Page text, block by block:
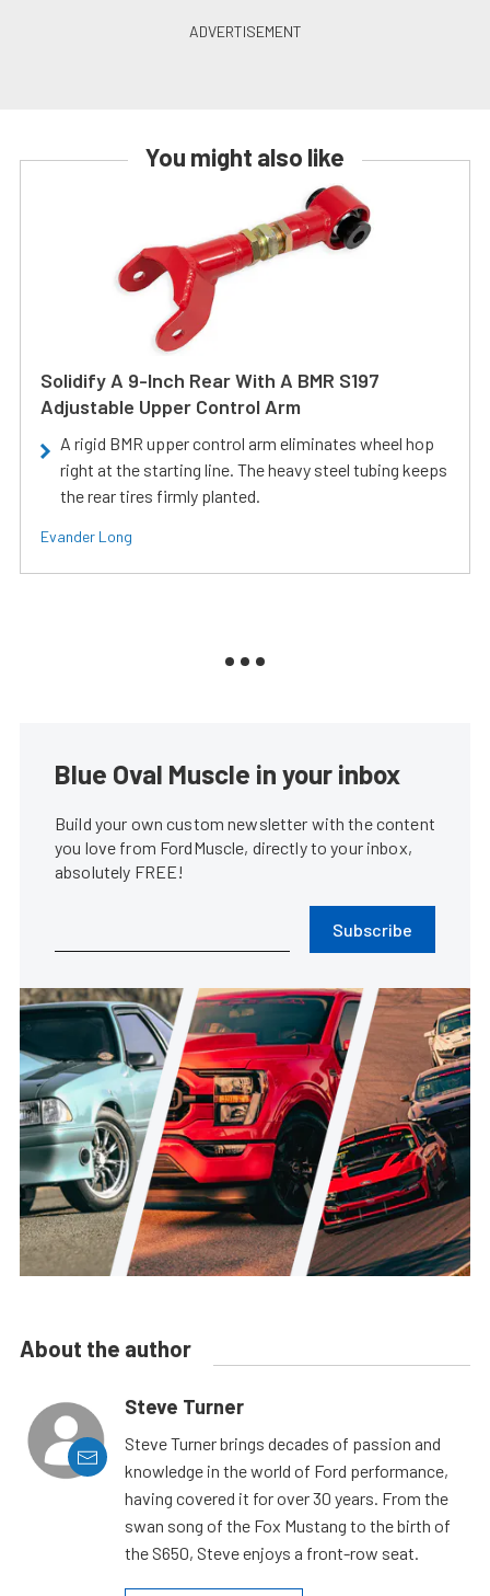
You might also like
Solidify A 9-Inch Rear With A BMR S197
Adjustable Upper Control Arm
A rigid BMR upper control arm eliminates wheel hop
right at the starting line. The heavy steel tubing keeps
the rear tires firmly planted.
Evander Long
Blue Oval Muscle in your inbox
Build your own custom newsletter with the content
you love from FordMuscle, directly to your inbox,
absolutely FREE!
Subscribe
About the author
Steve Turner
Steve Turner brings decades of passion and
knowledge in the world of Ford performance,
having covered it for over 30 years. From the
swan song of the Fox Mustang to the birth of
the S650, Steve enjoys a front-row seat.